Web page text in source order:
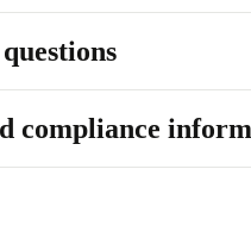
portability.
contrast, and excellent
shows to sketching out
compliance